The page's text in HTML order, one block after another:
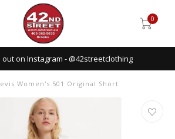
0
out on Instagram - @42streetclothing
Women's 501 Original Short